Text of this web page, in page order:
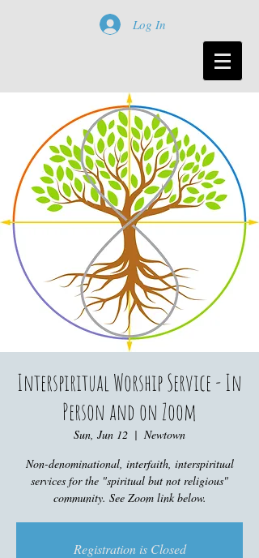
Log In
Interspiritual Worship Service - In
Person and on Zoom
Sun, Jun 12
  |
Newtown
Non-denominational, interfaith, interspiritual
services for the "spiritual but not religious"
community. See Zoom link below.
Registration is Closed